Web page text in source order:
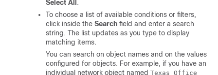
Select All
.
To choose a list of available conditions or filters,
click inside the Search field and enter a search
string. The list updates as you type to display
matching items.
You can search on object names and on the values
configured for objects. For example, if you have an
individual network object named Texas Office